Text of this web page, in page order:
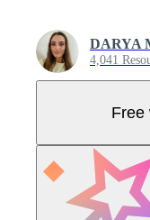
DARYA
4,041
Free